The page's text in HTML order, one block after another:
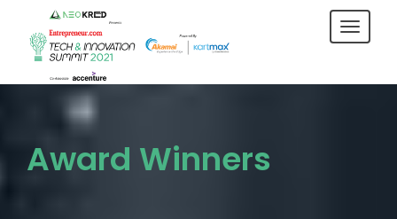
Award Winners